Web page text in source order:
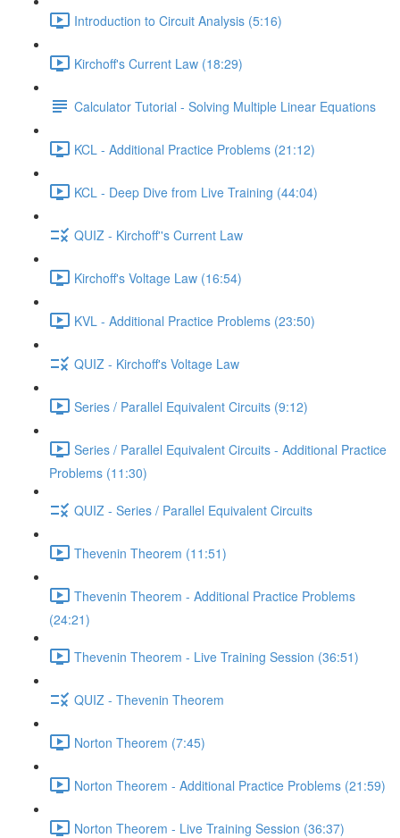
Introduction to Circuit Analysis (5:16)
Kirchoff's Current Law (18:29)
Calculator Tutorial - Solving Multiple Linear Equations
KCL - Additional Practice Problems (21:12)
KCL - Deep Dive from Live Training (44:04)
QUIZ - Kirchoff''s Current Law
Kirchoff's Voltage Law (16:54)
KVL - Additional Practice Problems (23:50)
QUIZ - Kirchoff's Voltage Law
Series / Parallel Equivalent Circuits (9:12)
Series / Parallel Equivalent Circuits - Additional Practice
Problems (11:30)
QUIZ - Series / Parallel Equivalent Circuits
Thevenin Theorem (11:51)
Thevenin Theorem - Additional Practice Problems
(24:21)
Thevenin Theorem - Live Training Session (36:51)
QUIZ - Thevenin Theorem
Norton Theorem (7:45)
Norton Theorem - Additional Practice Problems (21:59)
Norton Theorem - Live Training Session (36:37)